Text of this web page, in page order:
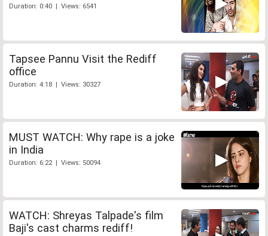
Duration: 0:40 | Views: 6541
Tapsee Pannu Visit the Rediff
office
Duration: 4:18 | Views: 30327
MUST WATCH: Why rape is a joke
in India
Duration: 6:22 | Views: 50094
WATCH: Shreyas Talpade's film
Baji's cast charms rediff!